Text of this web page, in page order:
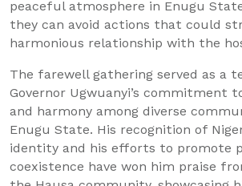
peaceful atmosphere in Enugu
they can avoid actions that could
harmonious relationship with the
The farewell gathering served as a
Governor Ugwuanyi’s commitment
and harmony among diverse
Enugu State. His recognition of
identity and his efforts to promote
coexistence have won him praise